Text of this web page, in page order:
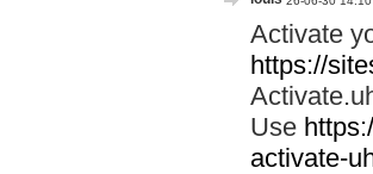
Activate
https://
Use
activate-